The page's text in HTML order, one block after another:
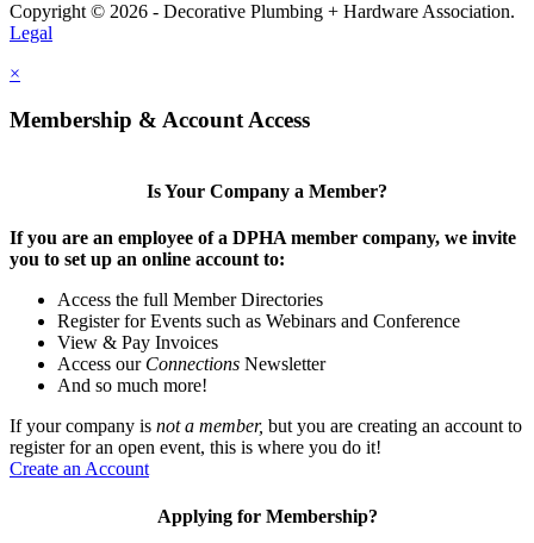
Copyright © 2026 - Decorative Plumbing + Hardware Association.
Legal
×
Membership & Account Access
Is Your Company a Member?
If you are an employee of a DPHA member company, we invite
you to set up an online account to:
Access the full Member Directories
Register for Events such as Webinars and Conference
View & Pay Invoices
Access our Connections Newsletter
And so much more!
If your company is not a member, but you are creating an account to
register for an open event, this is where you do it!
Create an Account
Applying for Membership?